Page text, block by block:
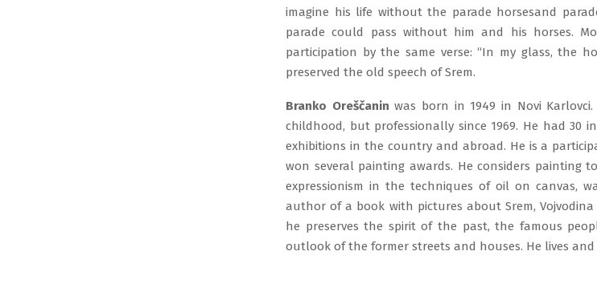
imagine his life without the parade horsesand
parade could pass without him and his horses.
participation by the same verse: “In my glass, the
preserved the old speech of Srem.
Branko Oreščanin was born in 1949 in Novi
childhood, but professionally since 1969. He had 30
exhibitions in the country and abroad. He is a
won several painting awards. He considers painting
expressionism in the techniques of oil on canvas,
author of a book with pictures about Srem,
he preserves the spirit of the past, the famous
outlook of the former streets and houses. He lives and